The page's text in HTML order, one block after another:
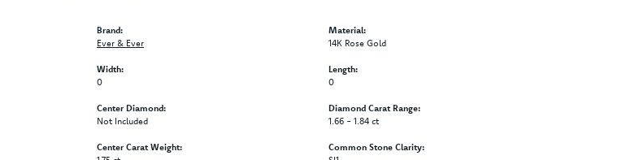
Brand:
Ever & Ever
Width:
0
Center Diamond:
Not Included
Center Carat Weight:
Material:
14K Rose Gold
Length:
0
Diamond Carat Range:
1.66 - 1.84 ct
Common Stone Clarity: